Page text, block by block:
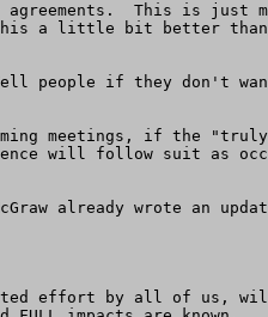
This is just
this a little bit better
people if they don't
meetings, if the "truly
will follow suit as
effort by all of us,